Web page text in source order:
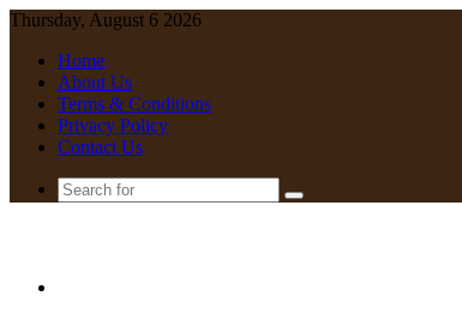
Thursday, August 6 2026
Home
About Us
Terms & Conditions
Privacy Policy
Contact Us
Search